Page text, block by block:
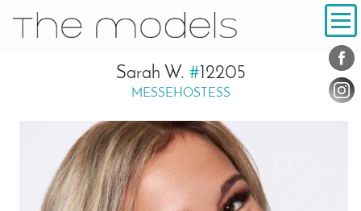
Navigation
Sarah W. #12205
MESSEHOSTESS